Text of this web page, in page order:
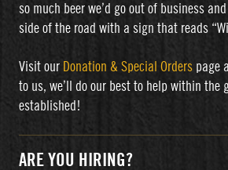
so much beer we’d go out of business
side of the road with a sign that reads
Visit our Donation & Special Orders page
to us, we’ll do our best to help within the
established!
ARE YOU HIRING?